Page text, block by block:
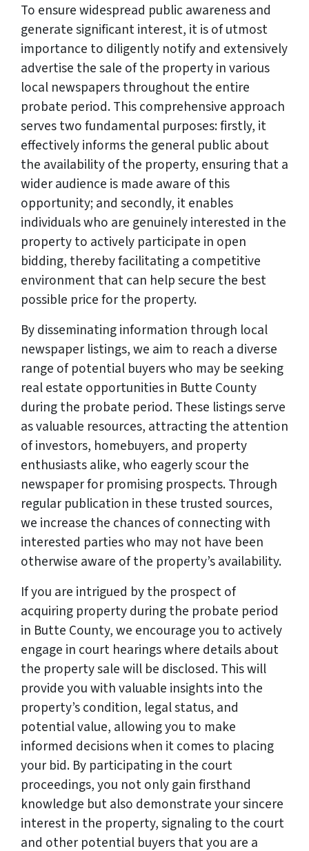
To ensure widespread public awareness and
generate significant interest, it is of utmost
importance to diligently notify and extensively
advertise the sale of the property in various
local newspapers throughout the entire
probate period. This comprehensive approach
serves two fundamental purposes: firstly, it
effectively informs the general public about
the availability of the property, ensuring that a
wider audience is made aware of this
opportunity; and secondly, it enables
individuals who are genuinely interested in the
property to actively participate in open
bidding, thereby facilitating a competitive
environment that can help secure the best
possible price for the property.
By disseminating information through local
newspaper listings, we aim to reach a diverse
range of potential buyers who may be seeking
real estate opportunities in Butte County
during the probate period. These listings serve
as valuable resources, attracting the attention
of investors, homebuyers, and property
enthusiasts alike, who eagerly scour the
newspaper for promising prospects. Through
regular publication in these trusted sources,
we increase the chances of connecting with
interested parties who may not have been
otherwise aware of the property’s availability.
If you are intrigued by the prospect of
acquiring property during the probate period
in Butte County, we encourage you to actively
engage in court hearings where details about
the property sale will be disclosed. This will
provide you with valuable insights into the
property’s condition, legal status, and
potential value, allowing you to make
informed decisions when it comes to placing
your bid. By participating in the court
proceedings, you not only gain firsthand
knowledge but also demonstrate your sincere
interest in the property, signaling to the court
and other potential buyers that you are a